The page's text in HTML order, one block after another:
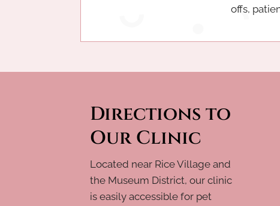
offs,
Directions to
Our Clinic
Located near Rice Village and
the Museum District, our clinic
is easily accessible for pet